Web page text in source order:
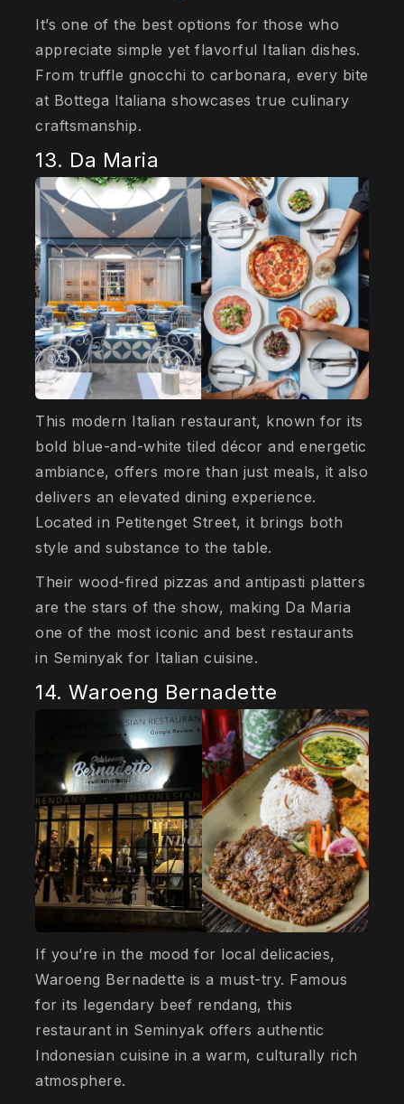
It’s one of the best options for those who
appreciate simple yet flavorful Italian dishes.
From truffle gnocchi to carbonara, every bite
at Bottega Italiana showcases true culinary
craftsmanship.
13. Da Maria
This modern Italian restaurant, known for its
bold blue-and-white tiled décor and energetic
ambiance, offers more than just meals, it also
delivers an elevated dining experience.
Located in Petitenget Street, it brings both
style and substance to the table.
Their wood-fired pizzas and antipasti platters
are the stars of the show, making Da Maria
one of the most iconic and best restaurants
in Seminyak for Italian cuisine.
14. Waroeng Bernadette
If you’re in the mood for local delicacies,
Waroeng Bernadette is a must-try. Famous
for its legendary beef rendang, this
restaurant in Seminyak offers authentic
Indonesian cuisine in a warm, culturally rich
atmosphere.